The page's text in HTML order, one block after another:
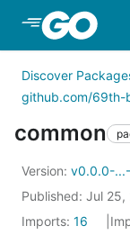
Skip to Main
Discover
github.com/69th-
common
Version: v0.0.0-
Published: Jul 25,
Imports: 16